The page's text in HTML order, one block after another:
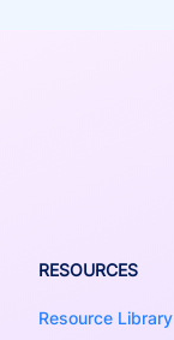
RESOURCES
Resource Library